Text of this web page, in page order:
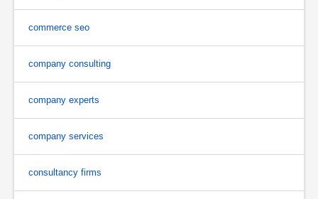
commerce seo
company consulting
company experts
company services
consultancy firms